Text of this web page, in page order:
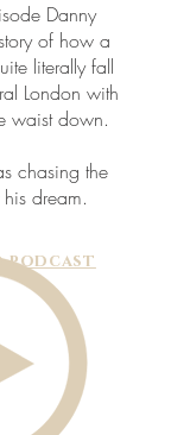
Danny
of how a
literally fall
London with
waist down.
chasing the
dream.
podcast